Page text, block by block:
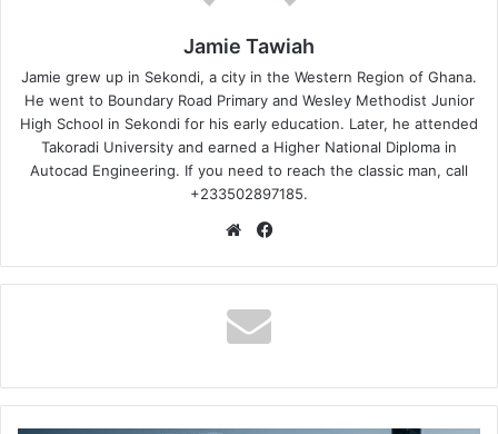
Jamie Tawiah
Jamie grew up in Sekondi, a city in the Western Region of Ghana.
He went to Boundary Road Primary and Wesley Methodist Junior
High School in Sekondi for his early education. Later, he attended
Takoradi University and earned a Higher National Diploma in
Autocad Engineering. If you need to reach the classic man, call
+233502897185.
Website